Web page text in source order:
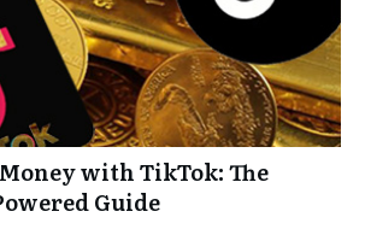
with TikTok: The
Guide